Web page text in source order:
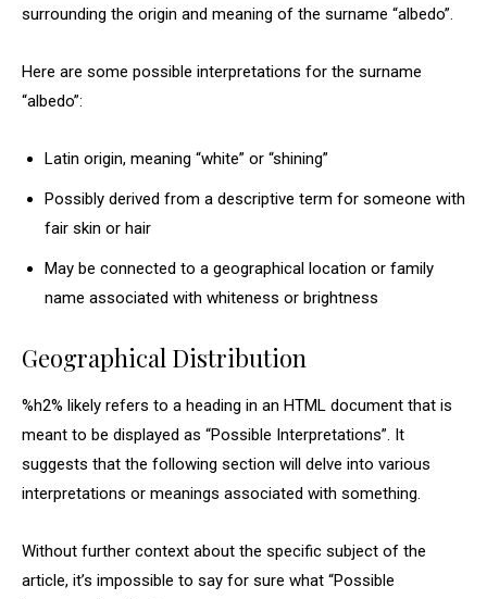
surrounding the origin and meaning of the surname “albedo”.
Here are some possible interpretations for the surname
“albedo”:
Latin origin, meaning “white” or “shining”
Possibly derived from a descriptive term for someone with
fair skin or hair
May be connected to a geographical location or family
name associated with whiteness or brightness
Geographical Distribution
%h2% likely refers to a heading in an HTML document that is
meant to be displayed as “Possible Interpretations”. It
suggests that the following section will delve into various
interpretations or meanings associated with something.
Without further context about the specific subject of the
article, it’s impossible to say for sure what “Possible